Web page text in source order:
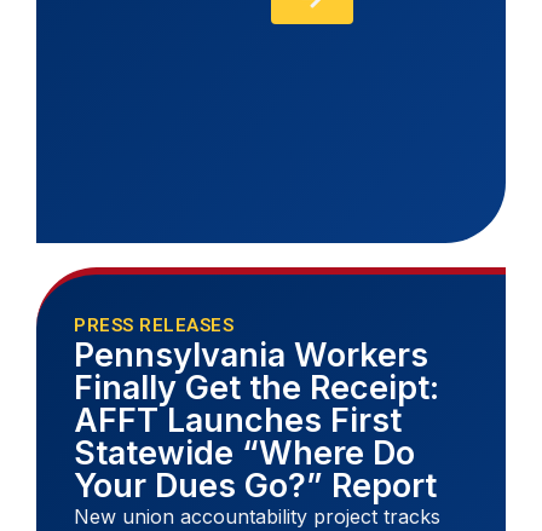
PRESS RELEASES
Pennsylvania Workers
Finally Get the Receipt:
AFFT Launches First
Statewide “Where Do
Your Dues Go?” Report
New union accountability project tracks